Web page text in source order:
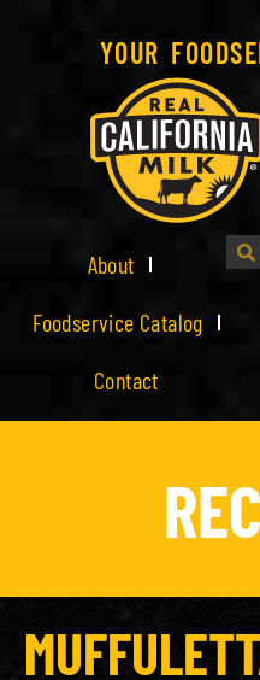
YOUR
About
Foodservice Catalog
Contact